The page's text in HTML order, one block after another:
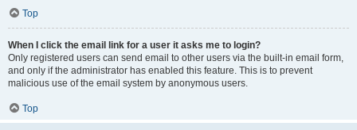
Top
When I click the email link for a user it asks me to login?
Only registered users can send email to other users via the built-in email form,
and only if the administrator has enabled this feature. This is to prevent
malicious use of the email system by anonymous users.
Top